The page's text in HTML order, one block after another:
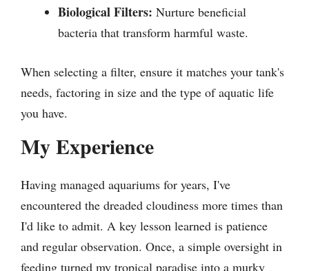
Biological Filters: Nurture beneficial
bacteria that transform harmful waste.
When selecting a filter, ensure it matches your tank's
needs, factoring in size and the type of aquatic life
you have.
My Experience
Having managed aquariums for years, I've
encountered the dreaded cloudiness more times than
I'd like to admit. A key lesson learned is patience
and regular observation. Once, a simple oversight in
feeding turned my tropical paradise into a murky